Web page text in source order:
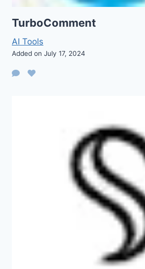
TurboComment
AI Tools
Added on July 17, 2024